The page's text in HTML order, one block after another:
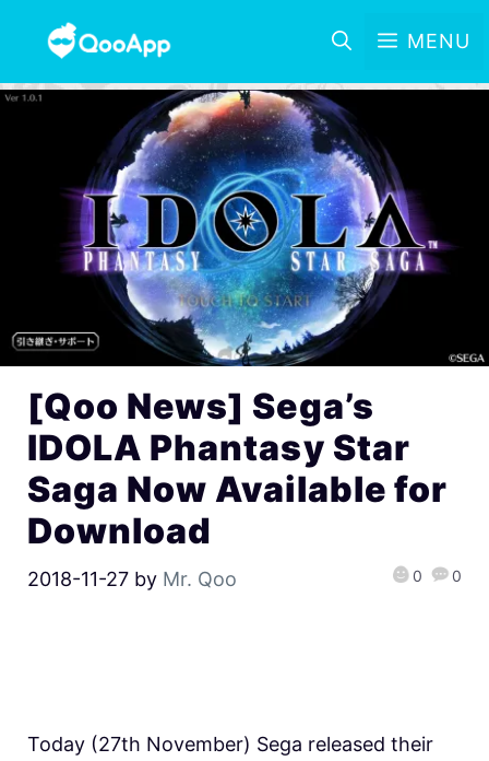
MENU
[Qoo News] Sega’s
IDOLA Phantasy Star
Saga Now Available for
Download
2018-11-27 by Mr. Qoo 0 0
Today (27th November) Sega released their